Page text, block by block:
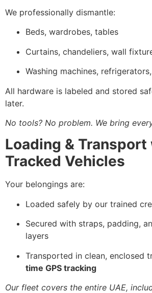
We professionally dismantle:
Beds, wardrobes, tables
Curtains, chandeliers, wall
Washing machines,
All hardware is labeled and stored
later.
No tools? No problem. We bring
Loading & Transport
Tracked Vehicles
Your belongings are:
Loaded safely by our trained
Secured with straps, padding,
layers
Transported in clean, enclosed
time GPS tracking
Our fleet covers the entire UAE,